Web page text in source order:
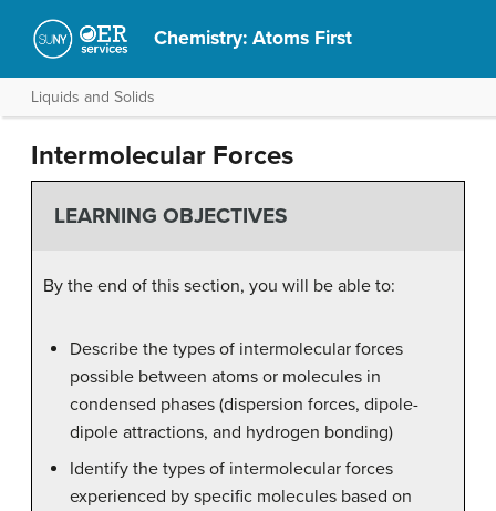
Chemistry: Atoms First
Liquids and Solids
Intermolecular Forces
LEARNING OBJECTIVES
By the end of this section, you will be able to:
Describe the types of intermolecular forces
possible between atoms or molecules in
condensed phases (dispersion forces, dipole-
dipole attractions, and hydrogen bonding)
Identify the types of intermolecular forces
experienced by specific molecules based on